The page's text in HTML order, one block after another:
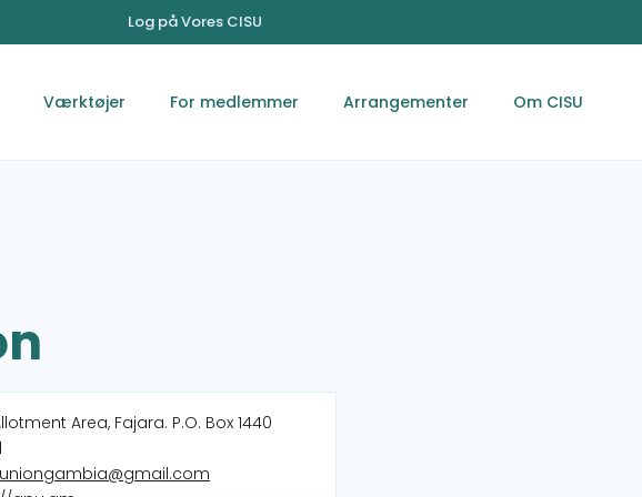
Log på Vores CISU
Værktøjer For medlemmer Arrangementer Om CISU
Area, Fajara. P.O. Box 1440